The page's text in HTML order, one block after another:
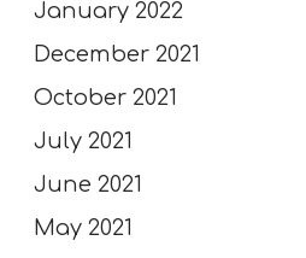
January 2022
December 2021
October 2021
July 2021
June 2021
May 2021